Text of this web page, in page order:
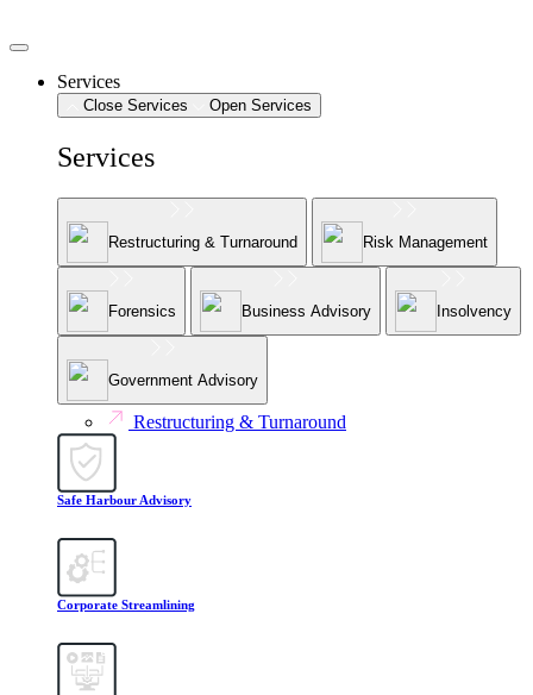
Services
Close Services Open Services
Services
Restructuring & Turnaround Risk Management
Forensics Business Advisory Insolvency
Government Advisory
Restructuring & Turnaround
Safe Harbour Advisory
Corporate Streamlining